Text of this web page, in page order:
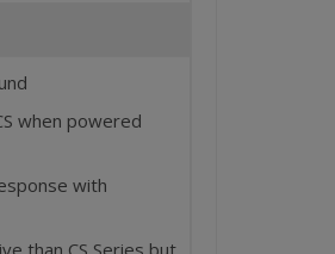
when powered
with
than CS Series but